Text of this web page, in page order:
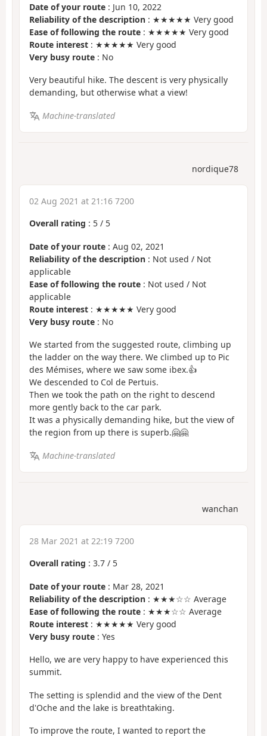
Date of your route : Jun 10, 2022
Reliability of the description : ★★★★★ Very good
Ease of following the route : ★★★★★ Very good
Route interest : ★★★★★ Very good
Very busy route : No
Very beautiful hike. The descent is very physically
demanding, but otherwise what a view!
Machine-translated
nordique78
02 Aug 2021 at 21:16 7200
Overall rating : 5 / 5
Date of your route : Aug 02, 2021
Reliability of the description : Not used / Not
applicable
Ease of following the route : Not used / Not
applicable
Route interest : ★★★★★ Very good
Very busy route : No
We started from the suggested route, climbing up
the ladder on the way there. We climbed up to Pic
des Mémises, where we saw some ibex.👍
We descended to Col de Pertuis.
Then we took the path on the right to descend
more gently back to the car park.
It was a physically demanding hike, but the view of
the region from up there is superb.🤗🤗
Machine-translated
wanchan
28 Mar 2021 at 22:19 7200
Overall rating : 3.7 / 5
Date of your route : Mar 28, 2021
Reliability of the description : ★★★☆☆ Average
Ease of following the route : ★★★☆☆ Average
Route interest : ★★★★★ Very good
Very busy route : Yes
Hello, we are very happy to have experienced this
summit.
The setting is splendid and the view of the Dent
d'Oche and the lake is breathtaking.
To improve the route, I wanted to report the